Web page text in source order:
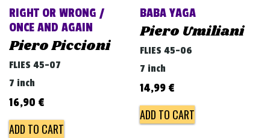
RIGHT OR WRONG /
ONCE AND AGAIN
Piero Piccioni
FLIES 45-07
7 inch
16,90 €
ADD TO CART
BABA YAGA
Piero Umiliani
FLIES 45-06
7 inch
14,99 €
ADD TO CART